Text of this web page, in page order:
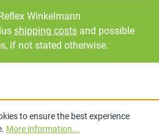
Winkelmann
shipping costsand possible
if not stated otherwise.
to ensure the best experience
More information...